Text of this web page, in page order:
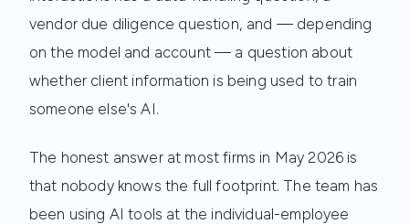
vendor due diligence question, and — depending
on the model and account — a question about
whether client information is being used to train
someone else's AI.
The honest answer at most firms in May 2026 is
that nobody knows the full footprint. The team has
been using AI tools at the individual-employee